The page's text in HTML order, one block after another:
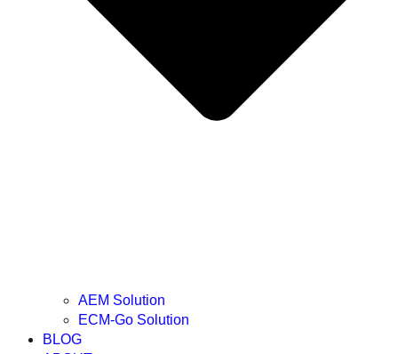
AEM Solution
ECM-Go Solution
BLOG